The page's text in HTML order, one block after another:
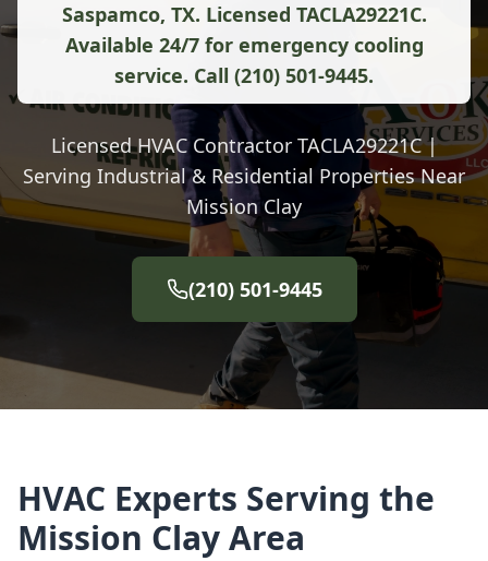
Saspamco, TX. Licensed TACLA29221C.
Available 24/7 for emergency cooling
service. Call (210) 501-9445.
Licensed HVAC Contractor TACLA29221C |
Serving Industrial & Residential Properties Near
Mission Clay
(210) 501-9445
HVAC Experts Serving the
Mission Clay Area